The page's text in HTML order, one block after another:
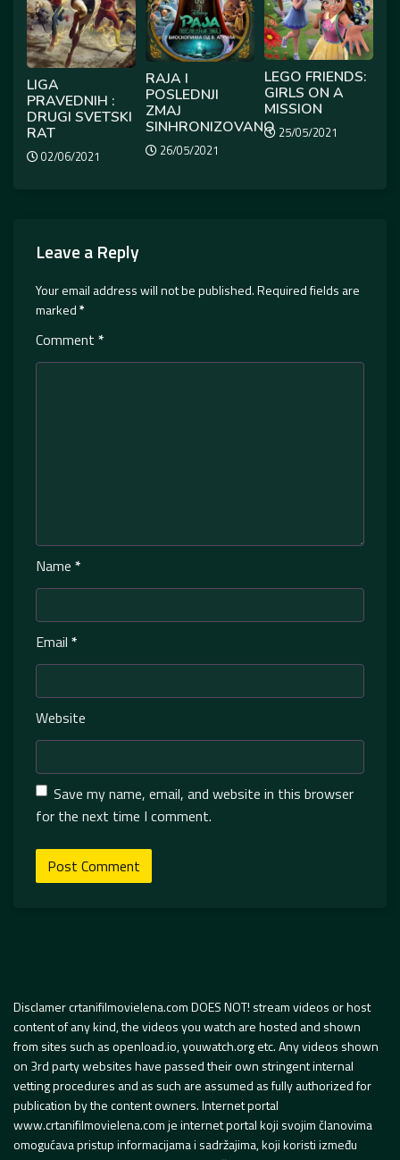
LIGA
PRAVEDNIH :
DRUGI SVETSKI
RAT
02/06/2021
RAJA I
POSLEDNJI
ZMAJ
SINHRONIZOVANO
26/05/2021
LEGO FRIENDS:
GIRLS ON A
MISSION
25/05/2021
Leave a Reply
Your email address will not be published.Required fields are
marked*
Comment *
Name *
Email *
Website
Save my name, email, and website in this browser
for the next time I comment.
Disclamer crtanifilmovielena.com DOES NOT! stream videos or host
content of any kind, the videos you watch are hosted and shown
from sites such as openload.io, youwatch.org etc. Any videos shown
on 3rd party websites have passed their own stringent internal
vetting procedures and as such are assumed as fully authorized for
publication by the content owners. Internet portal
www.crtanifilmovielena.com je internet portal koji svojim članovima
omogućava pristup informacijama i sadržajima, koji koristi između